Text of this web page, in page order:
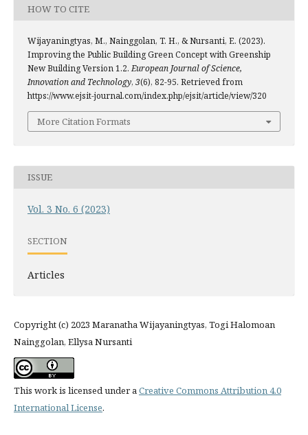
HOW TO CITE
Wijayaningtyas, M., Nainggolan, T. H., & Nursanti, E. (2023).
Improving the Public Building Green Concept with Greenship
New Building Version 1.2. European Journal of Science,
Innovation and Technology, 3(6), 82-95. Retrieved from
https://www.ejsit-journal.com/index.php/ejsit/article/view/320
More Citation Formats
ISSUE
Vol. 3 No. 6 (2023)
SECTION
Articles
Copyright (c) 2023 Maranatha Wijayaningtyas, Togi Halomoan
Nainggolan, Ellysa Nursanti
This work is licensed under aCreative Commons Attribution 4.0
International License.